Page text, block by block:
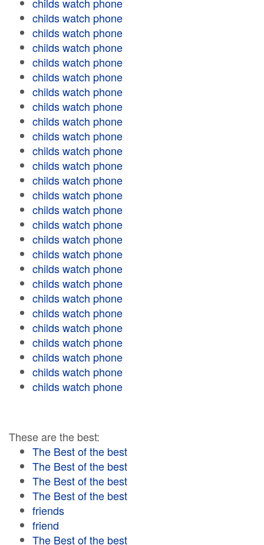
childs watch phone
childs watch phone
childs watch phone
childs watch phone
childs watch phone
childs watch phone
childs watch phone
childs watch phone
childs watch phone
childs watch phone
childs watch phone
childs watch phone
childs watch phone
childs watch phone
childs watch phone
childs watch phone
childs watch phone
childs watch phone
childs watch phone
childs watch phone
childs watch phone
childs watch phone
childs watch phone
childs watch phone
childs watch phone
childs watch phone
These are the best:
The Best of the best
The Best of the best
The Best of the best
The Best of the best
friends
friend
The Best of the best